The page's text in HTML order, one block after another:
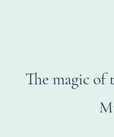
The magic of